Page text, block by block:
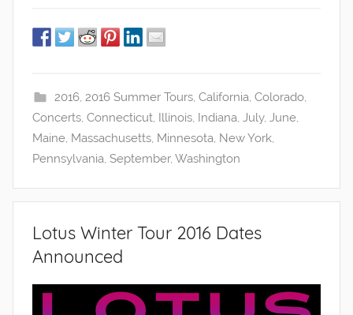
2016, 2016 Summer Tours, California, Colorado,
Concerts, Connecticut, Illinois, Indiana, July, June,
Maine, Massachusetts, Minnesota, New York,
Pennsylvania, September, Washington
Lotus Winter Tour 2016 Dates
Announced